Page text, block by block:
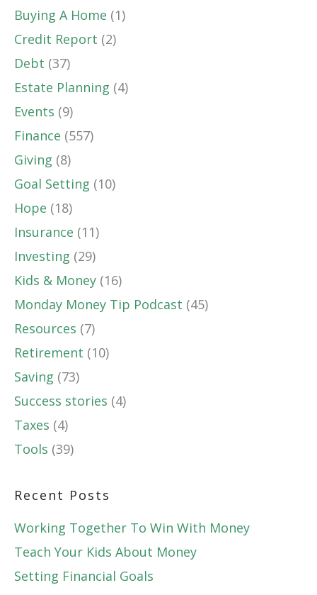
Buying A Home (1)
Credit Report (2)
Debt (37)
Estate Planning (4)
Events (9)
Finance (557)
Giving (8)
Goal Setting (10)
Hope (18)
Insurance (11)
Investing (29)
Kids & Money (16)
Monday Money Tip Podcast (45)
Resources (7)
Retirement (10)
Saving (73)
Success stories (4)
Taxes (4)
Tools (39)
Recent Posts
Working Together To Win With Money
Teach Your Kids About Money
Setting Financial Goals